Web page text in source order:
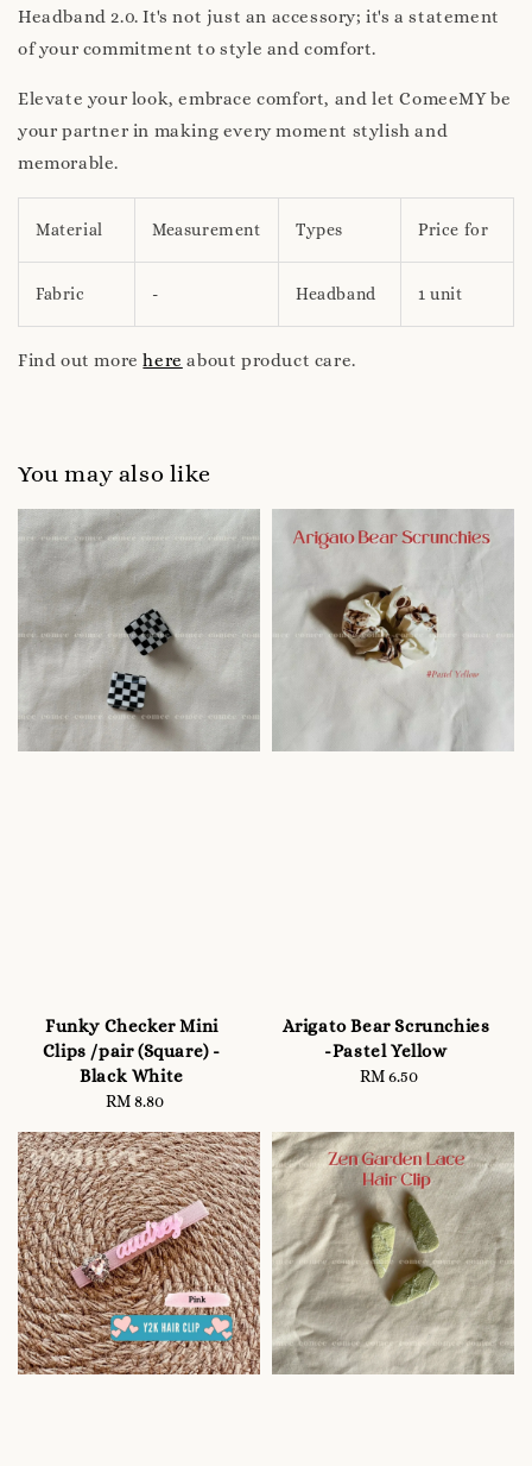
Headband 2.0. It's not just an accessory; it's a statement
of your commitment to style and comfort.
Elevate your look, embrace comfort, and let ComeeMY be
your partner in making every moment stylish and
memorable.
Material Measurement Types Price for
Fabric - Headband 1 unit
Find out morehere about product care.
You may also like
Funky Checker Mini
Clips /pair (Square) -
Black White
Regular
RM 8.80
Arigato Bear Scrunchies
-Pastel Yellow
Regular
RM 6.50